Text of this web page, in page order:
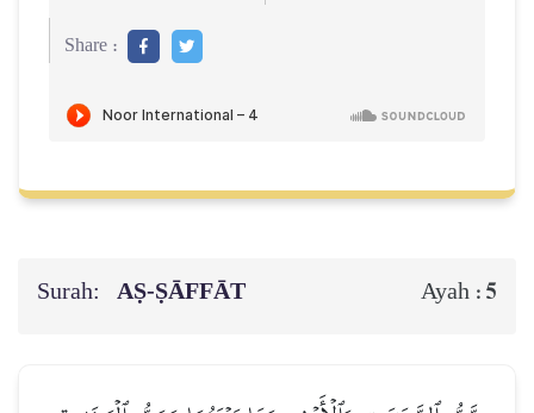
Share :
Surah: AṢ-ṢĀFFĀT Ayah : 5